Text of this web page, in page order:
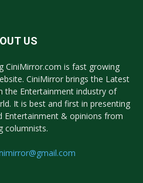
US
CiniMirror.com is fast growing
CiniMirror brings the Latest
the Entertainment industry of
It is best and first in presenting
Entertainment & opinions from
columnists.